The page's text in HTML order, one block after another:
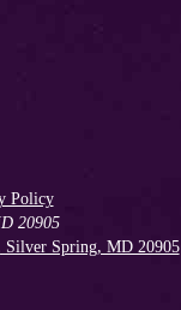
Policy
20905
Silver Spring, MD 20905